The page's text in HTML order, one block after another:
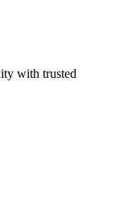
with trusted